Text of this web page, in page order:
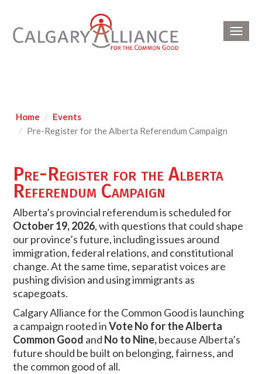
Home
Events
Pre-Register for the Alberta Referendum Campaign
Pre-Register for the Alberta
Referendum Campaign
Alberta’s provincial referendum is scheduled for
October 19, 2026, with questions that could shape
our province’s future, including issues around
immigration, federal relations, and constitutional
change. At the same time, separatist voices are
pushing division and using immigrants as
scapegoats.
Calgary Alliance for the Common Good is launching
a campaign rooted inVote No for the Alberta
Common Good and No to Nine,because Alberta’s
future should be built on belonging, fairness, and
the common good of all.